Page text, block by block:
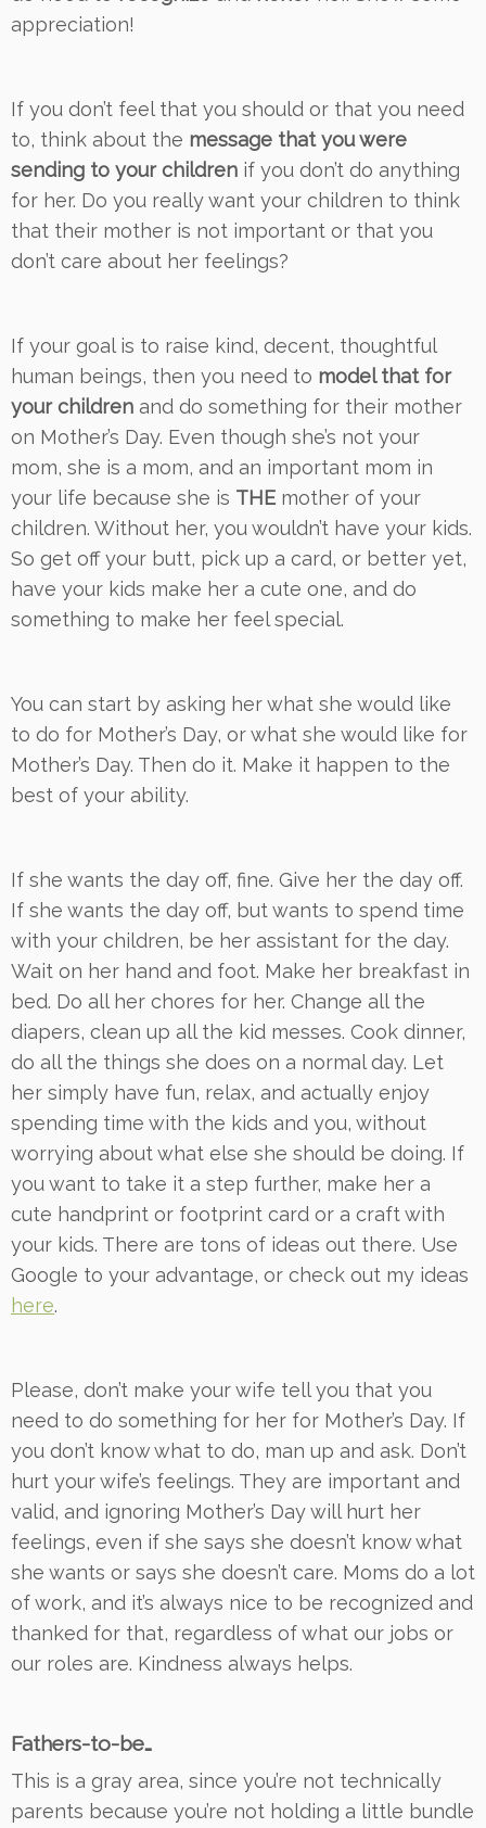
appreciation!
If you don’t feel that you should or that you need
to, think about the message that you were
sending to your children if you don’t do anything
for her. Do you really want your children to think
that their mother is not important or that you
don’t care about her feelings?
If your goal is to raise kind, decent, thoughtful
human beings, then you need to model that for
your children and do something for their mother
on Mother’s Day. Even though she’s not your
mom, she is a mom, and an important mom in
your life because she is THE mother of your
children. Without her, you wouldn’t have your kids.
So get off your butt, pick up a card, or better yet,
have your kids make her a cute one, and do
something to make her feel special.
You can start by asking her what she would like
to do for Mother’s Day, or what she would like for
Mother’s Day. Then do it. Make it happen to the
best of your ability.
If she wants the day off, fine. Give her the day off.
If she wants the day off, but wants to spend time
with your children, be her assistant for the day.
Wait on her hand and foot. Make her breakfast in
bed. Do all her chores for her. Change all the
diapers, clean up all the kid messes. Cook dinner,
do all the things she does on a normal day. Let
her simply have fun, relax, and actually enjoy
spending time with the kids and you, without
worrying about what else she should be doing. If
you want to take it a step further, make her a
cute handprint or footprint card or a craft with
your kids. There are tons of ideas out there. Use
Google to your advantage, or check out my ideas
here.
Please, don’t make your wife tell you that you
need to do something for her for Mother’s Day. If
you don’t know what to do, man up and ask. Don’t
hurt your wife’s feelings. They are important and
valid, and ignoring Mother’s Day will hurt her
feelings, even if she says she doesn’t know what
she wants or says she doesn’t care. Moms do a lot
of work, and it’s always nice to be recognized and
thanked for that, regardless of what our jobs or
our roles are. Kindness always helps.
Fathers-to-be…
This is a gray area, since you’re not technically
parents because you’re not holding a little bundle